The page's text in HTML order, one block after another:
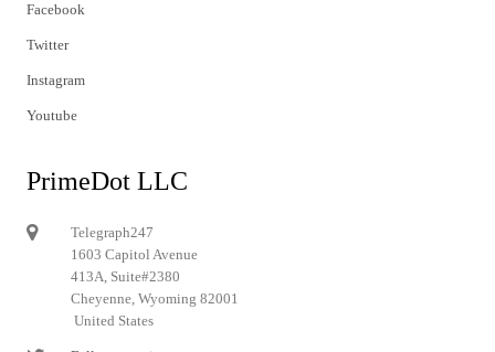
Facebook
Twitter
Instagram
Youtube
PrimeDot LLC
Telegraph247
1603 Capitol Avenue
413A, Suite#2380
Cheyenne, Wyoming 82001
United States